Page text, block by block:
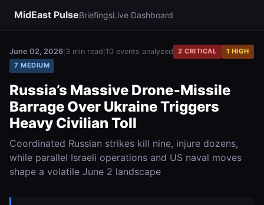
MidEast PulseBriefingsLive Dashboard
June 02, 2026 3 min read 10 events analyzed 2 CRITICAL
1 HIGH
7 MEDIUM
Russia’s Massive Drone‑Missile
Barrage Over Ukraine Triggers
Heavy Civilian Toll
Coordinated Russian strikes kill nine, injure dozens,
while parallel Israeli operations and US naval moves
shape a volatile June 2 landscape